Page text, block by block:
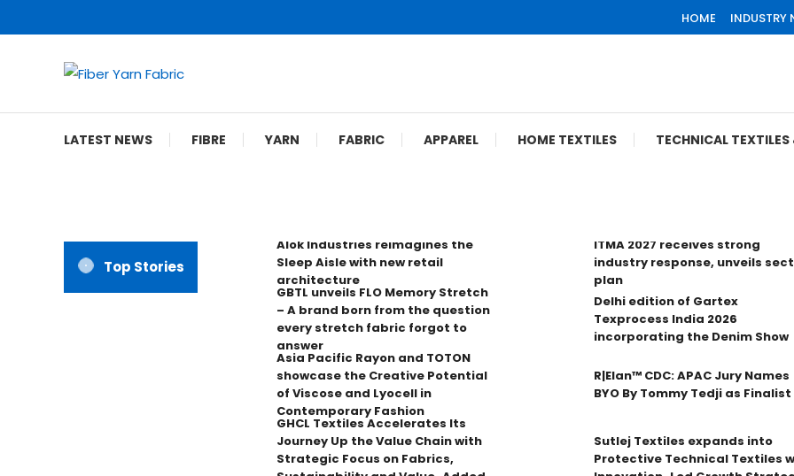
To
HOME INDUSTRY
Fiber Yarn Fabric
LATEST NEWS FIBRE YARN FABRIC APPAREL HOME TEXTILES TECHNICAL
Top Stories
Alok Industries reimagines the
Sleep Aisle with new retail
architecture
ITMA 2027 receives strong
industry response, unveils
plan
GBTL unveils FLO Memory Stretch
– A brand born from the question
every stretch fabric forgot to
answer
Delhi edition of Gartex
Texprocess India 2026
incorporating the Denim Show
Asia Pacific Rayon and TOTON
showcase the Creative Potential
of Viscose and Lyocell in
Contemporary Fashion
R|Elan™ CDC: APAC Jury Names
BYO By Tommy Tedji as Finalist
GHCL Textiles Accelerates Its
Journey Up the Value Chain with
Strategic Focus on Fabrics,
Sutlej Textiles expands into
Protective Technical Textiles